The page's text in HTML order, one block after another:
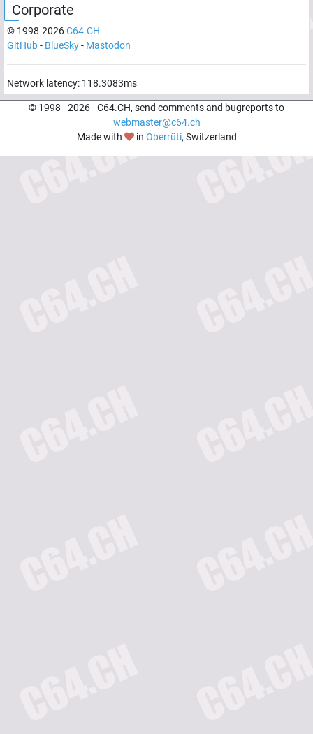
Corporate
© 1998-2026C64.CH
GitHub- BlueSky- Mastodon
Network latency: 118.3083ms
© 1998 -2026- C64.CH, send comments and bugreports to
webmaster@c64.ch
Made with
in Oberrüti, Switzerland